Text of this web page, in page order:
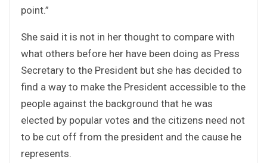
point.”
She said it is not in her thought to compare with
what others before her have been doing as Press
Secretary to the President but she has decided to
find a way to make the President accessible to the
people against the background that he was
elected by popular votes and the citizens need not
to be cut off from the president and the cause he
represents.